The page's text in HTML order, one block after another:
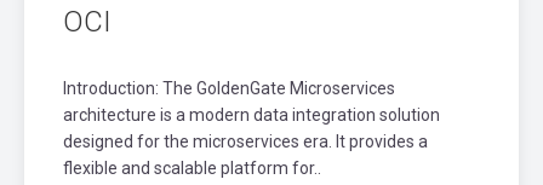
OCI
Introduction: The GoldenGate Microservices
architecture is a modern data integration solution
designed for the microservices era. It provides a
flexible and scalable platform for..